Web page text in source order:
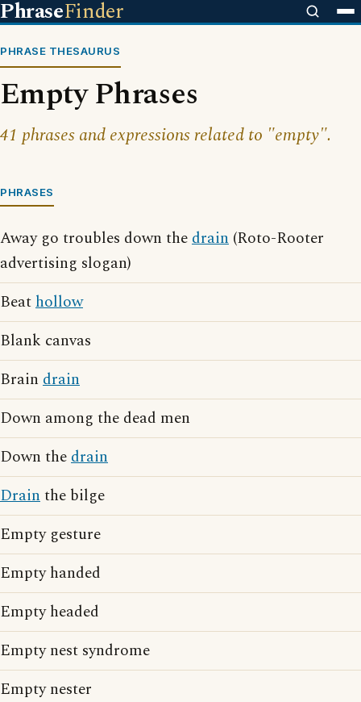
PhraseFinder
PHRASE THESAURUS
Empty Phrases
41 phrases and expressions related to "empty".
PHRASES
Away go troubles down thedrain (Roto-Rooter
advertising slogan)
Beathollow
Blank canvas
Brain drain
Down among the dead men
Down thedrain
Drainthe bilge
Empty gesture
Empty handed
Empty headed
Empty nest syndrome
Empty nester